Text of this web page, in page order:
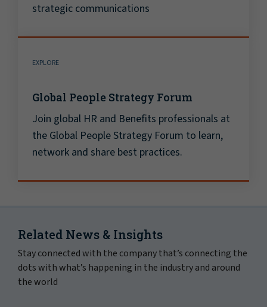
strategic communications
EXPLORE
Global People Strategy Forum
Join global HR and Benefits professionals at
the Global People Strategy Forum to learn,
network and share best practices.
Related News & Insights
Stay connected with the company that’s connecting the
dots with what’s happening in the industry and around
the world